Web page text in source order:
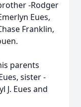
-Rodger
Eues,
Franklin,
parents
sister -
J. Eues and